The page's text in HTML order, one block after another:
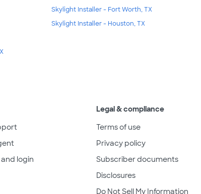
Skylight Installer - Fort Worth, TX
Skylight Installer - Houston, TX
login
Legal & compliance
Terms of use
Privacy policy
Subscriber documents
Disclosures
Do Not Sell My Information